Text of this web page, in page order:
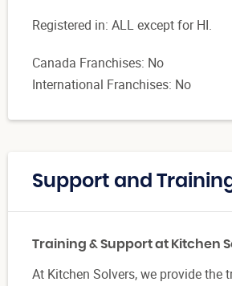
Registered in: ALL except for HI.
Canada Franchises: No
International Franchises: No
Support and
Training & Support at Kitchen
At Kitchen Solvers, we provide